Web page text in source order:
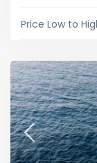
Price Low to